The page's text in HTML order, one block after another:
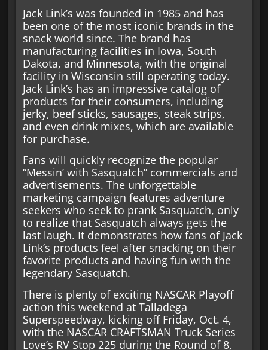
Jack Link’s was founded in 1985 and has
been one of the most iconic brands in the
snack world since. The brand has
manufacturing facilities in Iowa, South
Dakota, and Minnesota, with the original
facility in Wisconsin still operating today.
Jack Link’s has an impressive catalog of
products for their consumers, including
jerky, beef sticks, sausages, steak strips,
and even drink mixes, which are available
for purchase.
Fans will quickly recognize the popular
“Messin’ with Sasquatch” commercials and
advertisements. The unforgettable
marketing campaign features adventure
seekers who seek to prank Sasquatch, only
to realize that Sasquatch always gets the
last laugh. It demonstrates how fans of Jack
Link’s products feel after snacking on their
favorite products and having fun with the
legendary Sasquatch.
There is plenty of exciting NASCAR Playoff
action this weekend at Talladega
Superspeedway, kicking off Friday, Oct. 4,
with the NASCAR CRAFTSMAN Truck Series
Love’s RV Stop 225 during the Round of 8,